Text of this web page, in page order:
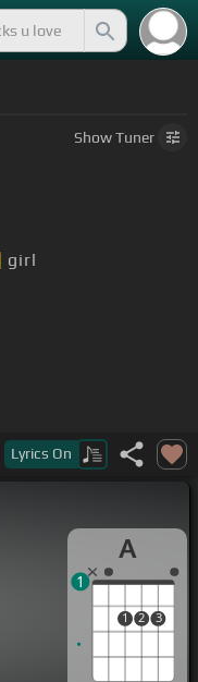
ShowTuner
girl
Lyrics On
A
1 2 3
1